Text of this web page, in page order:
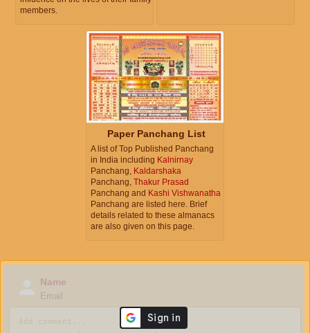
members.
Paper Panchang List
A list of Top Published Panchang
in India including Kalnirnay
Panchang, Kaldarshaka
Panchang, Thakur Prasad
Panchang and Kashi Vishwanatha
Panchang are listed here. Brief
details related to these almanacs
are also given on this page.
Name
Email